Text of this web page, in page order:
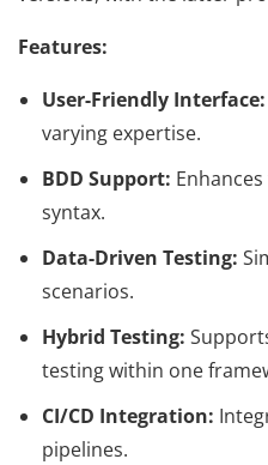
Features:
User-Friendly Interface:
varying expertise.
BDD Support:
syntax.
Data-Driven Testing:
scenarios.
Hybrid Testing:
testing within one
CI/CD Integration:
pipelines.